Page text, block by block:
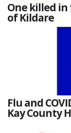
One killed
of Kildare
Flu and
Kay County